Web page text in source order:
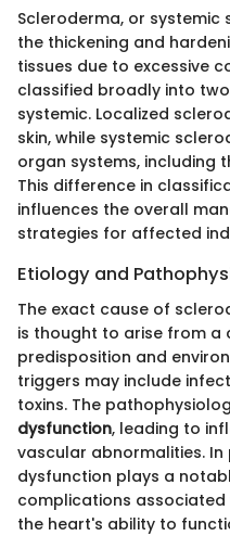
Scleroderma, or systemic
the thickening and
tissues due to excessive
classified broadly into
systemic. Localized
skin, while systemic
organ systems, including
This difference in
influences the overall
strategies for affected
Etiology and
The exact cause of
is thought to arise from
predisposition and
triggers may include
toxins. The
dysfunction, leading to
vascular abnormalities.
dysfunction plays a
complications
the heart's ability to